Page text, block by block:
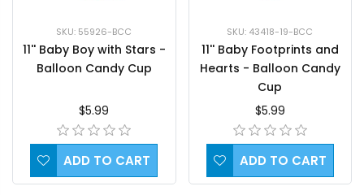
SKU: 55926-BCC
11'' Baby Boy with Stars -
Balloon Candy Cup
$5.99
ADD TO CART
SKU: 43418-19-BCC
11'' Baby Footprints and
Hearts - Balloon Candy
Cup
$5.99
ADD TO CART